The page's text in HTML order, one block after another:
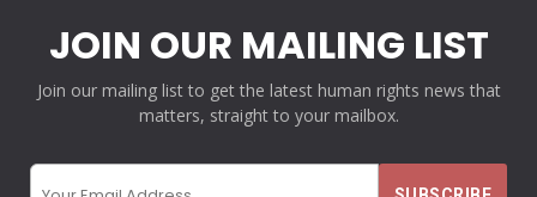
JOIN OUR MAILING LIST
Join our mailing list to get the latest human rights news that
matters, straight to your mailbox.